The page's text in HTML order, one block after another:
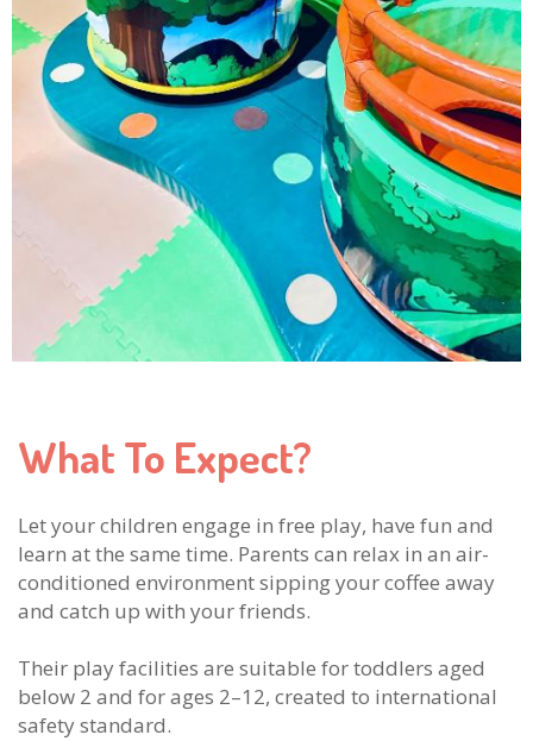
What To Expect?
Let your children engage in free play, have fun and
learn at the same time. Parents can relax in an air-
conditioned environment sipping your coffee away
and catch up with your friends.
Their play facilities are suitable for toddlers aged
below 2 and for ages 2–12, created to international
safety standard.